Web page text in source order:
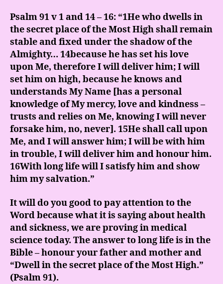
Psalm 91 v 1 and 14 – 16: “1He who dwells in
the secret place of the Most High shall remain
stable and fixed under the shadow of the
Almighty… 14because he has set his love
upon Me, therefore I will deliver him; I will
set him on high, because he knows and
understands My Name [has a personal
knowledge of My mercy, love and kindness –
trusts and relies on Me, knowing I will never
forsake him, no, never]. 15He shall call upon
Me, and I will answer him; I will be with him
in trouble, I will deliver him and honour him.
16With long life will I satisfy him and show
him my salvation.”
It will do you good to pay attention to the
Word because what it is saying about health
and sickness, we are proving in medical
science today. The answer to long life is in the
Bible – honour your father and mother and
“Dwell in the secret place of the Most High.”
(Psalm 91).